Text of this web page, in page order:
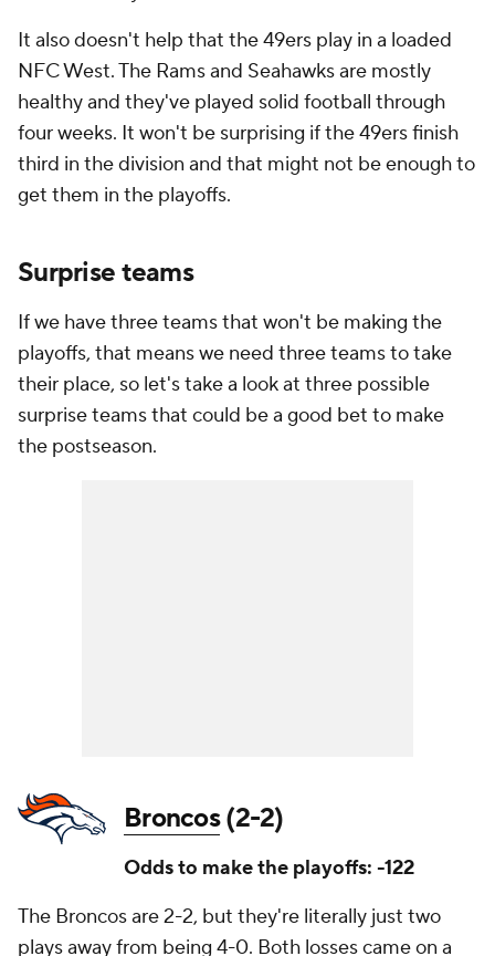
It also doesn't help that the 49ers play in a loaded
NFC West. The Rams and Seahawks are mostly
healthy and they've played solid football through
four weeks. It won't be surprising if the 49ers finish
third in the division and that might not be enough to
get them in the playoffs.
Surprise teams
If we have three teams that won't be making the
playoffs, that means we need three teams to take
their place, so let's take a look at three possible
surprise teams that could be a good bet to make
the postseason.
Broncos(2-2)
Odds to make the playoffs: -122
The Broncos are 2-2, but they're literally just two
plays away from being 4-0. Both losses came on a